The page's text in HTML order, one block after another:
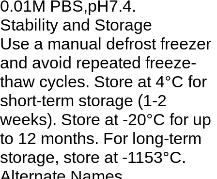
0.01M PBS,pH7.4.
Stability and Storage
Use a manual defrost freezer
and avoid repeated freeze-
thaw cycles. Store at 4°C for
short-term storage (1-2
weeks). Store at -20°C for up
to 12 months. For long-term
storage, store at -1153°C.